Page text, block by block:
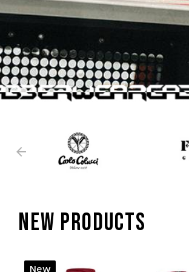
NEW PRODUCTS
New